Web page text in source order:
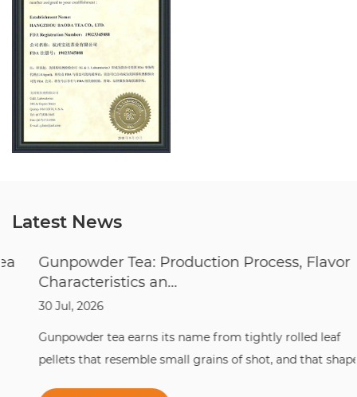
Latest News
Gunpowder Tea: Production Process, Flavor
Characteristics an...
30 Jul, 2026
Gunpowder tea earns its name from tightly rolled leaf
pellets that resemble small grains of shot, and that shape is